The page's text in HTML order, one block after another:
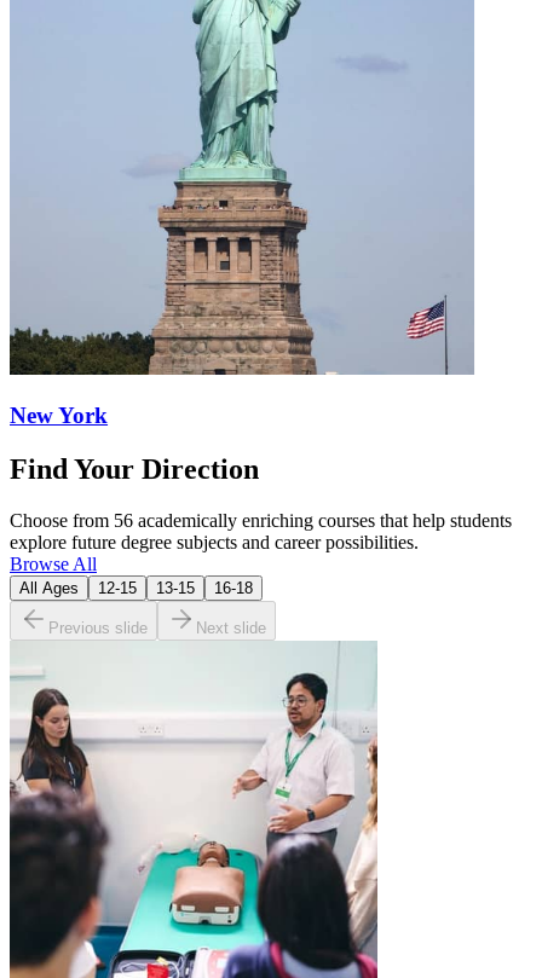
New York
Find Your Direction
Choose from 56 academically enriching courses that help students
explore future degree subjects and career possibilities.
Browse All
All Ages 12-15 13-15 16-18
Previous slide Next slide